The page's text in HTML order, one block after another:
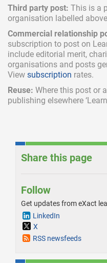
Third party post: This is a
organisation labelled
Commercial relationship
subscription to post on
include editorial merit,
organisations and posts
View subscription rates.
Reuse: Where this post or
publishing elsewhere
Share this page
Follow
Get updates from eXact
LinkedIn
X
RSS newsfeeds